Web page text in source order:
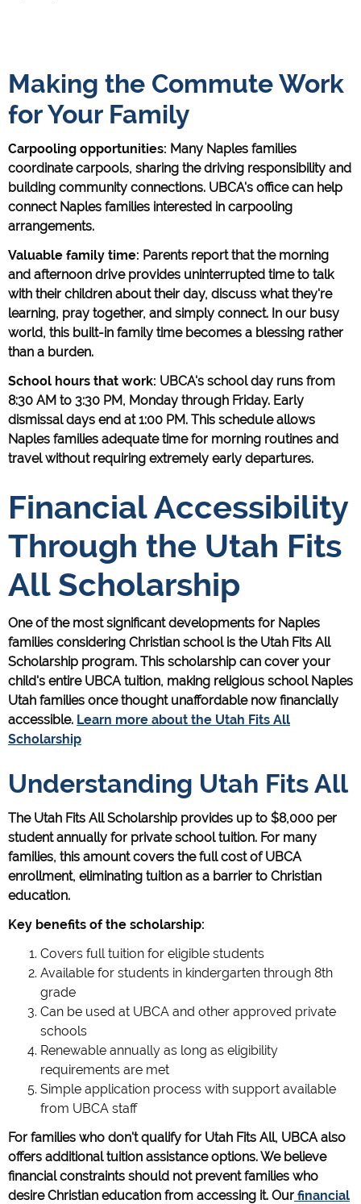
Making the Commute Work
for Your Family
Carpooling opportunities: Many Naples families
coordinate carpools, sharing the driving responsibility and
building community connections. UBCA's office can help
connect Naples families interested in carpooling
arrangements.
Valuable family time: Parents report that the morning
and afternoon drive provides uninterrupted time to talk
with their children about their day, discuss what they're
learning, pray together, and simply connect. In our busy
world, this built-in family time becomes a blessing rather
than a burden.
School hours that work: UBCA's school day runs from
8:30 AM to 3:30 PM, Monday through Friday. Early
dismissal days end at 1:00 PM. This schedule allows
Naples families adequate time for morning routines and
travel without requiring extremely early departures.
Financial Accessibility
Through the Utah Fits
All Scholarship
One of the most significant developments for Naples
families considering Christian school is the Utah Fits All
Scholarship program. This scholarship can cover your
child's entire UBCA tuition, making religious school Naples
Utah families once thought unaffordable now financially
accessible. Learn more about the Utah Fits All
Scholarship
Understanding Utah Fits All
The Utah Fits All Scholarship provides up to $8,000 per
student annually for private school tuition. For many
families, this amount covers the full cost of UBCA
enrollment, eliminating tuition as a barrier to Christian
education.
Key benefits of the scholarship:
Covers full tuition for eligible students
Available for students in kindergarten through 8th
grade
Can be used at UBCA and other approved private
schools
Renewable annually as long as eligibility
requirements are met
Simple application process with support available
from UBCA staff
For families who don't qualify for Utah Fits All, UBCA also
offers additional tuition assistance options. We believe
financial constraints should not prevent families who
desire Christian education from accessing it. Our financial